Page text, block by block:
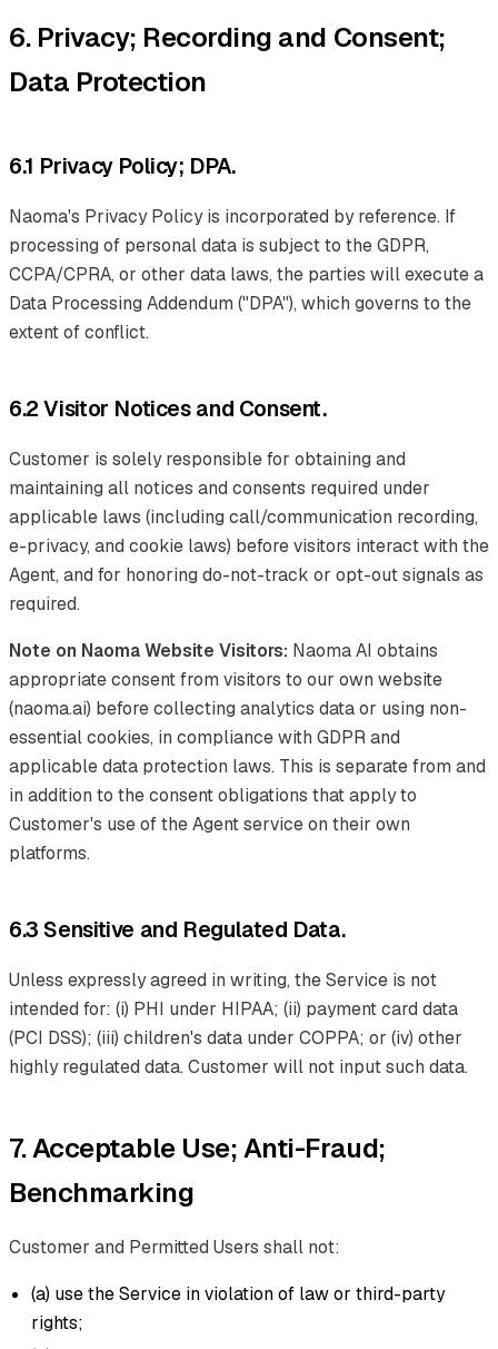
6. Privacy; Recording and Consent;
Data Protection
6.1 Privacy Policy; DPA.
Naoma's Privacy Policy is incorporated by reference. If
processing of personal data is subject to the GDPR,
CCPA/CPRA, or other data laws, the parties will execute a
Data Processing Addendum ("DPA"), which governs to the
extent of conflict.
6.2 Visitor Notices and Consent.
Customer is solely responsible for obtaining and
maintaining all notices and consents required under
applicable laws (including call/communication recording,
e-privacy, and cookie laws) before visitors interact with the
Agent, and for honoring do-not-track or opt-out signals as
required.
Note on Naoma Website Visitors: Naoma AI obtains
appropriate consent from visitors to our own website
(naoma.ai) before collecting analytics data or using non-
essential cookies, in compliance with GDPR and
applicable data protection laws. This is separate from and
in addition to the consent obligations that apply to
Customer's use of the Agent service on their own
platforms.
6.3 Sensitive and Regulated Data.
Unless expressly agreed in writing, the Service is not
intended for: (i) PHI under HIPAA; (ii) payment card data
(PCI DSS); (iii) children's data under COPPA; or (iv) other
highly regulated data. Customer will not input such data.
7. Acceptable Use; Anti-Fraud;
Benchmarking
Customer and Permitted Users shall not:
(a) use the Service in violation of law or third-party
rights;